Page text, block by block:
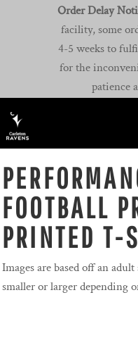
Order Delay
facility, some
4-5 weeks to
for the
patience
FOOTBALL
PRINTED T-
Images are based off an
smaller or larger depending